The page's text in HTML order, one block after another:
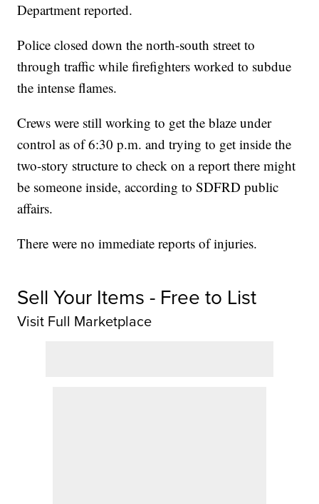
Department reported.
Police closed down the north-south street to
through traffic while firefighters worked to subdue
the intense flames.
Crews were still working to get the blaze under
control as of 6:30 p.m. and trying to get inside the
two-story structure to check on a report there might
be someone inside, according to SDFRD public
affairs.
There were no immediate reports of injuries.
Sell Your Items - Free to List
Visit Full Marketplace